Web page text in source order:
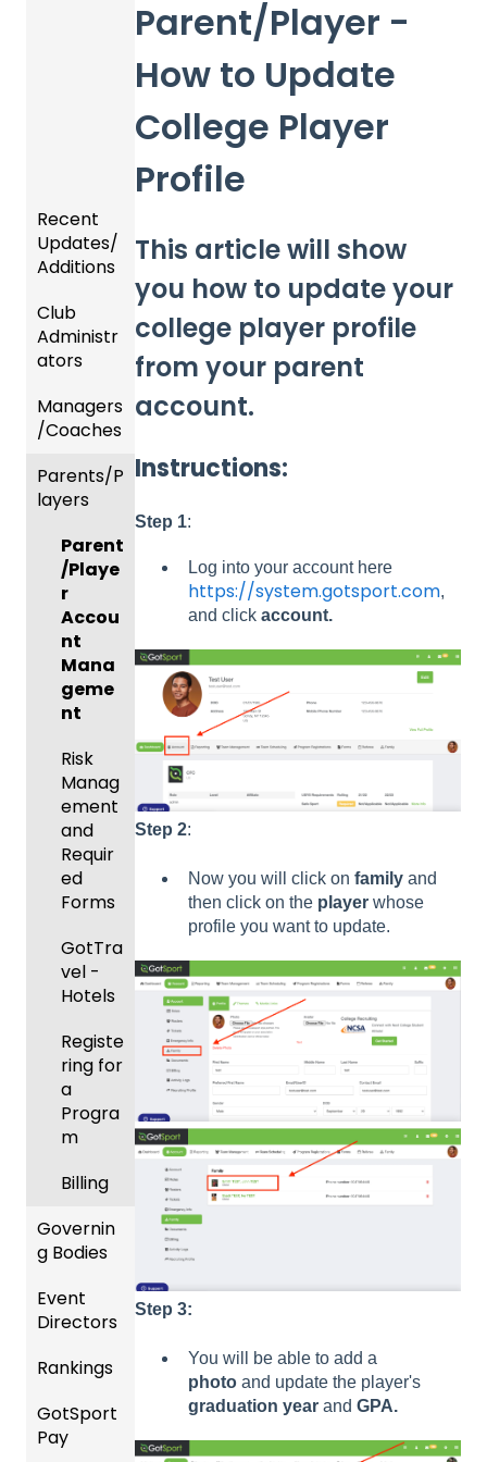
Parent/Player -
How to Update
College Player
Profile
This article will show
you how to update your
college player profile
from your parent
account.
Instructions:
Step 1:
Log into your account here
https://system.gotsport.com,
and click account.
Step 2:
Now you will click on family and
then click on the player whose
profile you want to update.
Step 3:
You will be able to add a
photo and update the player's
graduation year and GPA.
Recent
Updates/
Additions
Recent
Updat
es
New
Functio
Club
Administr
ators
Dashb
oard &
Prepari
Upcom
ing
Season
Risk
Manag
ement
and
ning
Body
Forms
Comm
unicati
ons
Club
Manag
ement
Progra
ms
Billing
and
Roster
Featur
(Disco
and
Add-
Managers
/Coaches
Team
and
Manag
ement
GotTra
vel -
Hotels
Risk
ement
Event
Manag
ement
Registe
Teams
to
League
Tourna
ments
Parents/P
layers
Parent
/Playe
r
Accou
nt
Mana
geme
nt
Risk
Manag
ement
and
Requir
ed
Forms
GotTra
vel -
Hotels
Registe
ring for
a
Progra
m
Billing
Governin
g Bodies
Gener
al
tions
Gover
ning
Event
Directors
Comp
&
Event
Rankings
FAQ
GotSport
Pay